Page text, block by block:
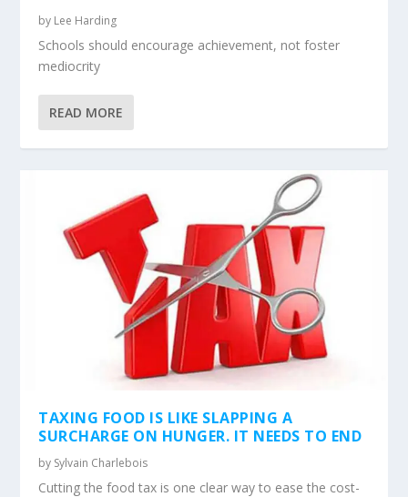
by Lee Harding
Schools should encourage achievement, not foster
mediocrity
READ MORE
TAXING FOOD IS LIKE SLAPPING A
SURCHARGE ON HUNGER. IT NEEDS TO END
by Sylvain Charlebois
Cutting the food tax is one clear way to ease the cost-